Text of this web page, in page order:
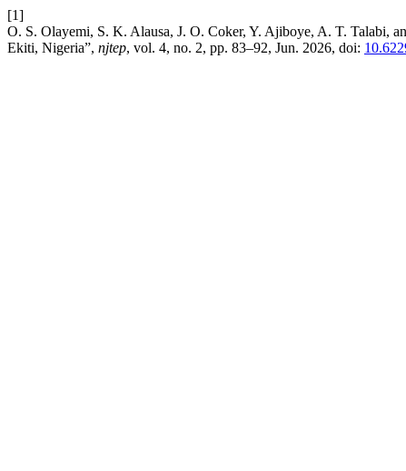
[1]
O. S. Olayemi, S. K. Alausa, J. O. Coker, Y. Ajiboye, A. T. Talabi,
Ekiti, Nigeria”, njtep, vol. 4, no. 2, pp. 83–92, Jun. 2026, doi: